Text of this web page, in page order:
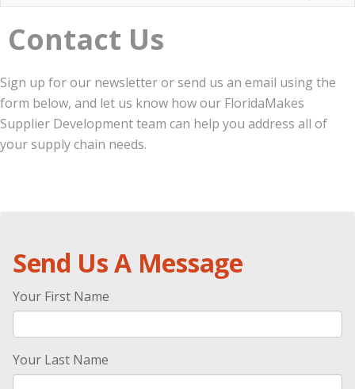
Contact Us
Sign up for our newsletter or send us an email using the
form below, and let us know how our FloridaMakes
Supplier Development team can help you address all of
your supply chain needs.
Send Us A Message
Your First Name
Your Last Name